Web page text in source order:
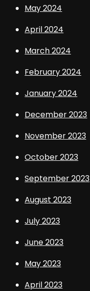
May 2024
April 2024
March 2024
February 2024
January 2024
December 2023
November 2023
October 2023
September 2023
August 2023
July 2023
June 2023
May 2023
April 2023